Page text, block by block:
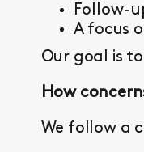
Follow-
A focus
Our goal is
How
We follow a